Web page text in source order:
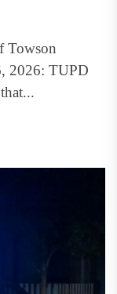
Towson
2026: TUPD